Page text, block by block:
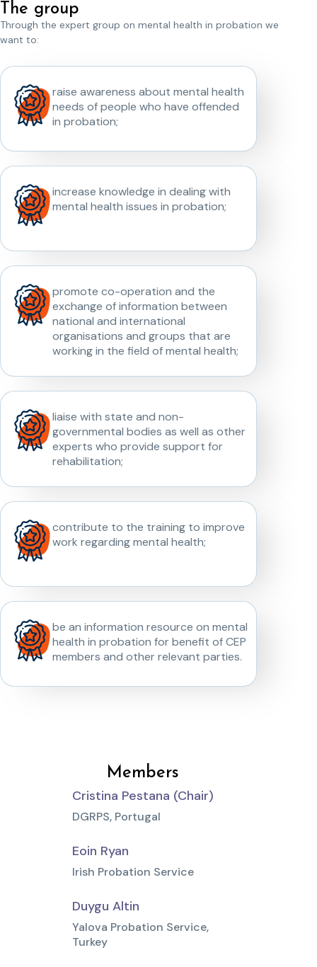
The group
Through the expert group on mental health in probation we
want to:
raise awareness about mental health
needs of people who have offended
in probation;
increase knowledge in dealing with
mental health issues in probation;
promote co-operation and the
exchange of information between
national and international
organisations and groups that are
working in the field of mental health;
liaise with state and non-
governmental bodies as well as other
experts who provide support for
rehabilitation;
contribute to the training to improve
work regarding mental health;
be an information resource on mental
health in probation for benefit of CEP
members and other relevant parties.
Members
Cristina Pestana (Chair)
DGRPS, Portugal
Eoin Ryan
Irish Probation Service
Duygu Altin
Yalova Probation Service,
Turkey